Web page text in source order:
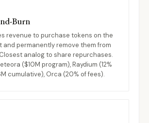
Burn
revenue to purchase tokens on the
and permanently remove them from
analog to share repurchases.
($10M program), Raydium (12%
cumulative), Orca (20% of fees).